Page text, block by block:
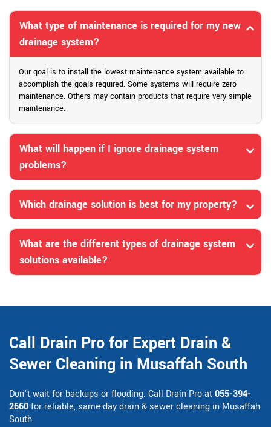
What type of maintenance is required for my new
drainage system?
Our goal is to install the lowest maintenance system available to
accomplish the goals required. Some systems will require zero
maintenance. Others may contain products that require very simple
maintenance.
What will happen if I ignore drainage system
problems?
Which drainage solution is best for my property?
What are the different types of drainage system
solutions available?
Call Drain Pro for Expert Drain &
Sewer Cleaning in Musaffah South
Don’t wait for backups or flooding. Call Drain Pro at055-394-
2660for reliable, same-day drain & sewer cleaning in Musaffah
South.